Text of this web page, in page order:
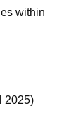
within
2025)